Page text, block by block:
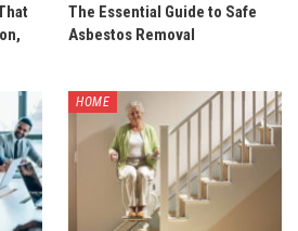
The Essential Guide to Safe
Asbestos Removal
HOME